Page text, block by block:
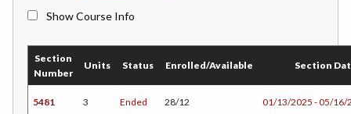
CHLD-Child Development
Show Course Info
Section
Number
Units Status Enrolled/Available Section
5481 3 Ended 28/12 01/13/2025 - 05/16/